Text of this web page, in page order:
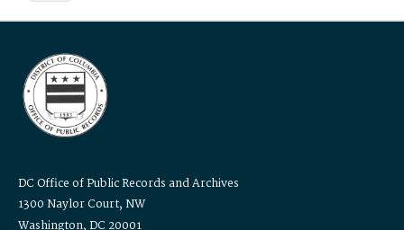
DC Office of Public Records and Archives
1300 Naylor Court, NW
Washington, DC 20001